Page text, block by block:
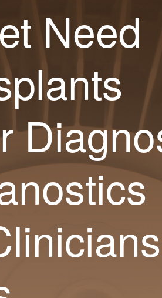
Need